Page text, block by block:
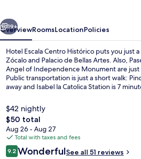
Next
19+
OverviewRoomsLocationPolicies
Hotel Escala Centro Histórico puts you just
Zócalo and Palacio de Bellas Artes. Also,
Angel of Independence Monument are just
Public transportation is just a short walk:
away and Isabel la Catolica Station is 7
$42 nightly
The
total
price
is
$50
$50 total
Aug 26 - Aug 27
Total with taxes and fees
Reviews
9.29.2 out of 10
WonderfulSee all 51 reviews